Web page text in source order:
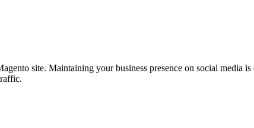
site. Maintaining your business presence on social media